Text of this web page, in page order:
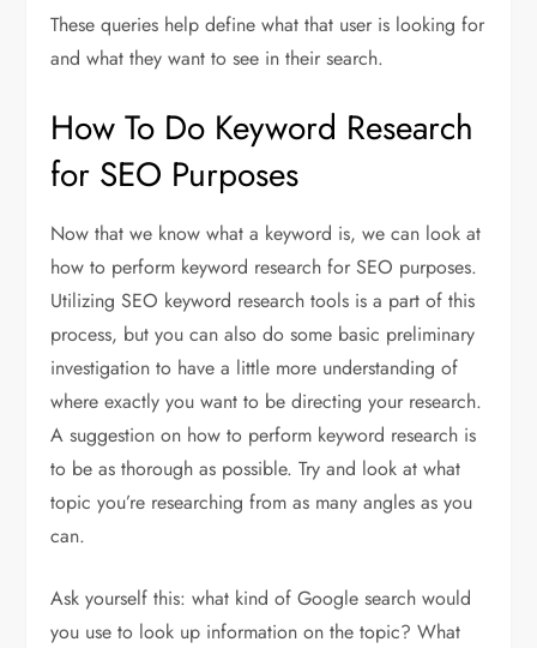
These queries help define what that user is looking for
and what they want to see in their search.
How To Do Keyword Research
for SEO Purposes
Now that we know what a keyword is, we can look at
how to perform keyword research for SEO purposes.
Utilizing SEO keyword research tools is a part of this
process, but you can also do some basic preliminary
investigation to have a little more understanding of
where exactly you want to be directing your research.
A suggestion on how to perform keyword research is
to be as thorough as possible. Try and look at what
topic you’re researching from as many angles as you
can.
Ask yourself this: what kind of Google search would
you use to look up information on the topic? What